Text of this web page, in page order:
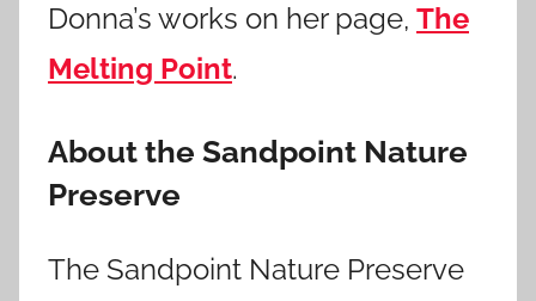
Donna’s works on her page, The
Melting Point.
About the Sandpoint Nature
Preserve
The Sandpoint Nature Preserve